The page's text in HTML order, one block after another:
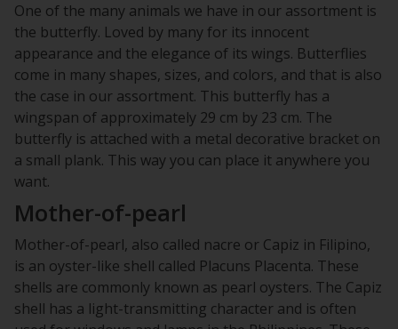
One of the many animals we have in our assortment is
the butterfly. Loved by many for its innocent
appearance and the elegance of its wings. Butterflies
come in many shapes, sizes, and colors, and that is also
the case in our assortment. This butterfly has a
wingspan of approximately 29 cm by 23 cm. The
butterfly is attached with a metal decorative bracket on
a small plank. This way you can place it anywhere you
want.
Mother-of-pearl
Mother-of-pearl, also called nacre or Capiz in Filipino,
is an oyster-like shell called Placuns Placenta. These
shells are commonly known as pearl oysters. The Capiz
shell has a light-transmitting character and is often